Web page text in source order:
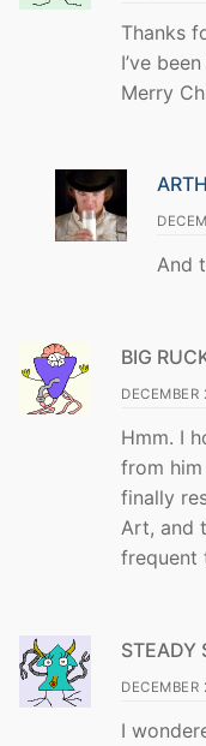
Thanks
I’ve
Merry
And
BIG
Hmm. I
from
finally
Art, and
frequent
STEADY
I